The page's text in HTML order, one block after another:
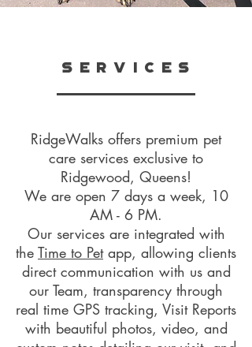
S E R V I C E S
RidgeWalks offers premium pet
care services exclusive to
Ridgewood, Queens!
We are open 7 days a week, 10
AM - 6 PM.
Our services are integrated with
the Time to Petapp, allowing clients
direct communication with us and
our Team, transparency through
real time GPS tracking, Visit Reports
with beautiful photos, video, and